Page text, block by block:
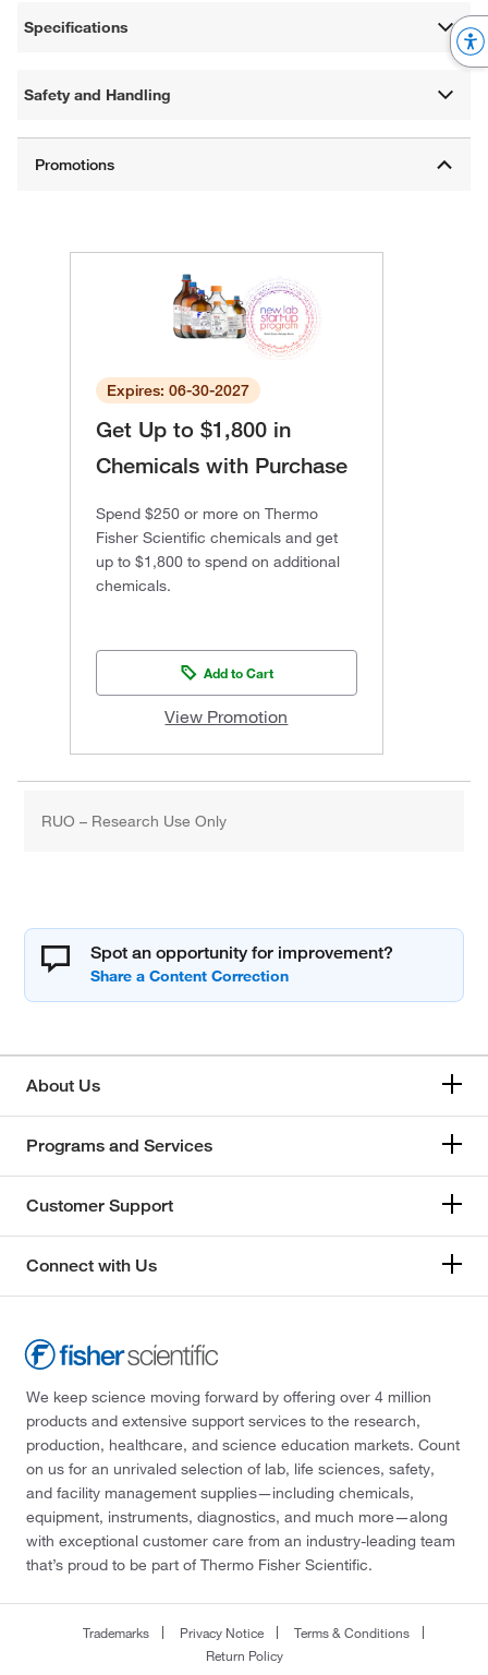
Specifications
Safety and Handling
Expires: 06-30-2027
Get Up to $1,800 in
Chemicals with Purchase
Spend $250 or more on Thermo
Fisher Scientific chemicals and get
up to $1,800 to spend on additional
chemicals.
Add to Cart
View Promotion
RUO – Research Use Only
Spot an opportunity for improvement?
About Us
Programs and Services
Customer Support
Connect with Us
We keep science moving forward by offering over 4 million
products and extensive support services to the research,
production, healthcare, and science education markets. Count
on us for an unrivaled selection of lab, life sciences, safety,
and facility management supplies—including chemicals,
equipment, instruments, diagnostics, and much more—along
with exceptional customer care from an industry-leading team
that’s proud to be part of Thermo Fisher Scientific.
Trademarks Privacy Notice
Terms & Conditions
Return Policy